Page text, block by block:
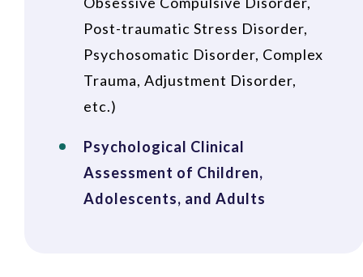
Post-traumatic Stress Disorder,
Psychosomatic Disorder, Complex
Trauma, Adjustment Disorder,
etc.)
Psychological Clinical
Assessment of Children,
Adolescents, and Adults